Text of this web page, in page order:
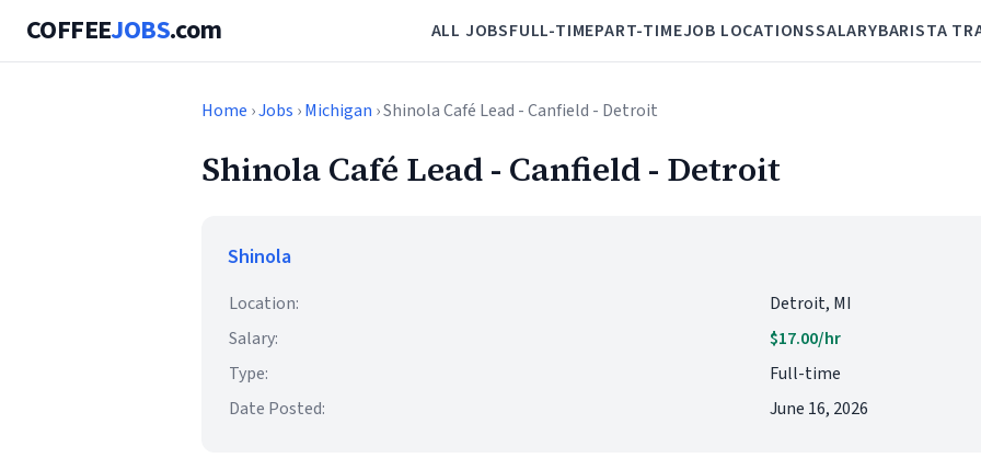
COFFEEJOBS.com ALL JOBSFULL-TIMEPART-TIMEJOB LOCATIONSSALARYBARISTA
Home ›Jobs ›Michigan › Shinola Café Lead - Canfield - Detroit
Shinola Café Lead - Canfield - Detroit
Shinola
Location:
Detroit, MI
Salary:
$17.00/hr
Type:
Full-time
Date Posted:
June 16, 2026